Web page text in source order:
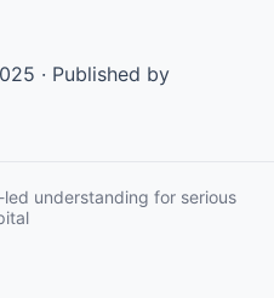
· Published by
understanding for serious